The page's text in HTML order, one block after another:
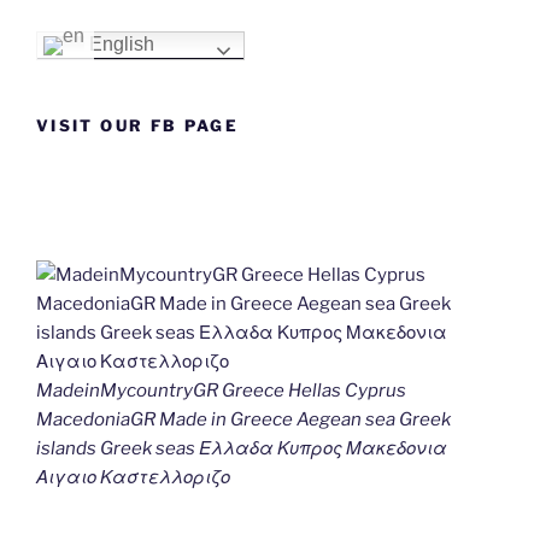
English
VISIT OUR FB PAGE
MadeinMycountryGR Greece Hellas Cyprus
MacedoniaGR Made in Greece Aegean sea Greek
islands Greek seas Ελλαδα Κυπρος Μακεδονια
Αιγαιο Καστελλοριζο